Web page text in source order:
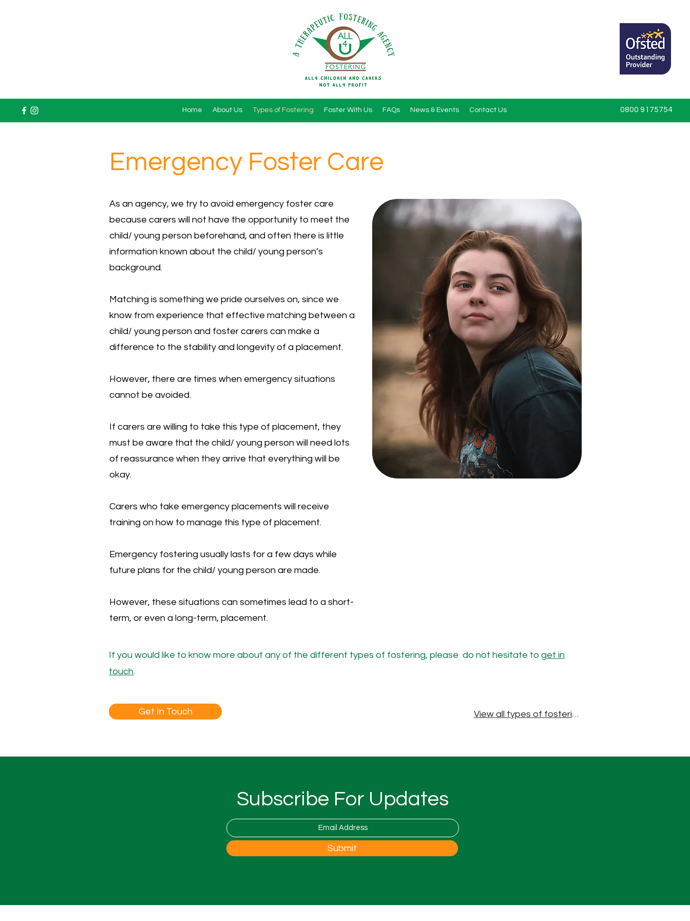
Home About Us Types of Fostering Foster With Us FAQs News & Events Contact Us 0800 9175754
Emergency Foster Care
As an agency, we try to avoid emergency foster care
because carers will not have the opportunity to meet the
child/ young person beforehand, and often there is little
information known about the child/ young person’s
background.
Matching is something we pride ourselves on, since we
know from experience that effective matching between a
child/ young person and foster carers can make a
difference to the stability and longevity of a placement.
However, there are times when emergency situations
cannot be avoided.
If carers are willing to take this type of placement, they
must be aware that the child/ young person will need lots
of reassurance when they arrive that everything will be
okay.
Carers who take emergency placements will receive
training on how to manage this type of placement.
Emergency fostering usually lasts for a few days while
future plans for the child/ young person are made.
However, these situations can sometimes lead to a short-
term, or even a long-term, placement.
If you would like to know more about any of the different types of fostering, please do not hesitate to get in
touch.
Get In Touch View all types of fostering
Subscribe For Updates
Submit